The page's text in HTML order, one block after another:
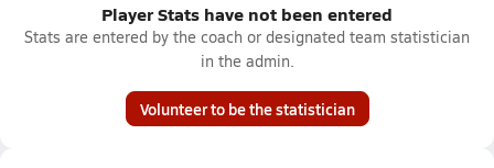
Player Stats have not been entered
Stats are entered by the coach or designated team statistician
in the admin.
Volunteer to be the statistician